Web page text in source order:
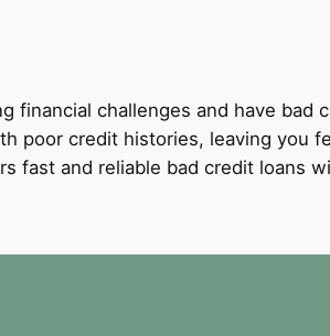
financial challenges and have
poor credit histories, leaving you
fast and reliable bad credit loans